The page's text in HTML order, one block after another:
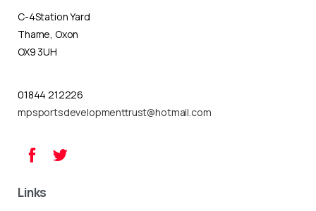
C-4Station Yard
Thame, Oxon
OX9 3UH
01844 212226
mpsportsdevelopmenttrust@hotmail.com
Links